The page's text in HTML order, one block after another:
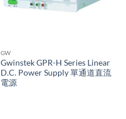
GW
Gwinstek GPR-H Series Linear
D.C. Power Supply 單通道直流
電源